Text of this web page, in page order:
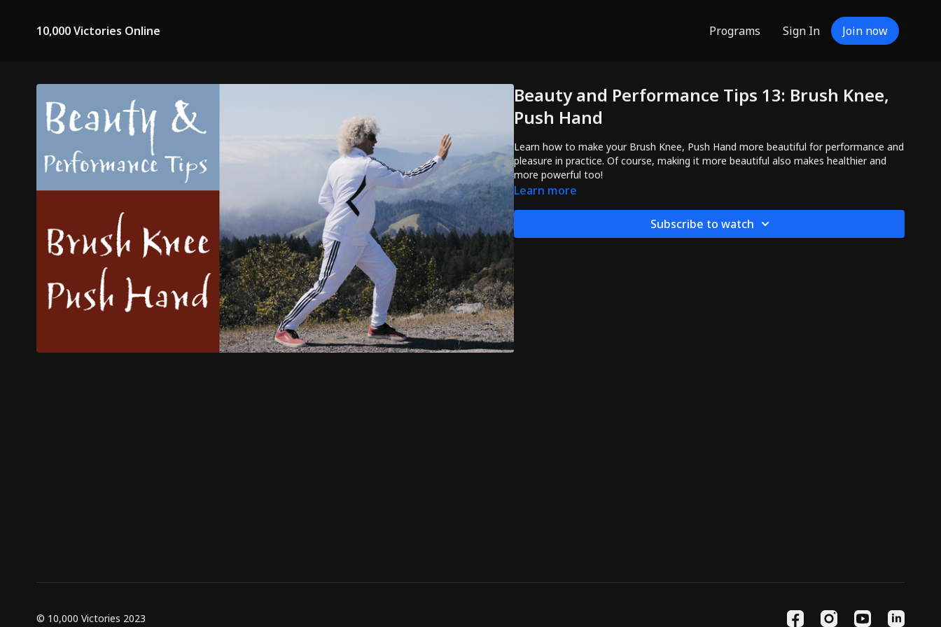
10,000 Victories Online Programs Sign In Join now
Beauty and Performance Tips 13: Brush Knee,
Push Hand
Learn how to make your Brush Knee, Push Hand more beautiful for performance and
pleasure in practice. Of course, making it more beautiful also makes healthier and
more powerful too!
Learn more
Subscribe to watch
© 10,000 Victories 2023